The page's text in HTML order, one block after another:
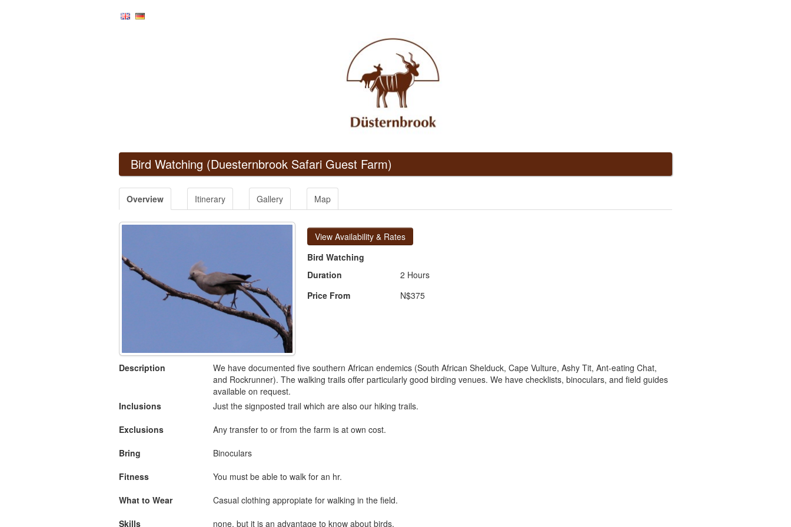
Bird Watching (Duesternbrook Safari Guest Farm)
Overview Itinerary Gallery Map
View Availability & Rates
Bird Watching
Duration
2 Hours
Price From
N$375
Description
We have documented five southern African endemics (South African Shelduck, Cape Vulture, Ashy Tit, Ant-eating Chat,
and Rockrunner). The walking trails offer particularly good birding venues. We have checklists, binoculars, and field guides
available on request.
Inclusions
Just the signposted trail which are also our hiking trails.
Exclusions
Any transfer to or from the farm is at own cost.
Bring
Binoculars
Fitness
You must be able to walk for an hr.
What to Wear
Casual clothing appropiate for walking in the field.
Skills
none, but it is an advantage to know about birds.